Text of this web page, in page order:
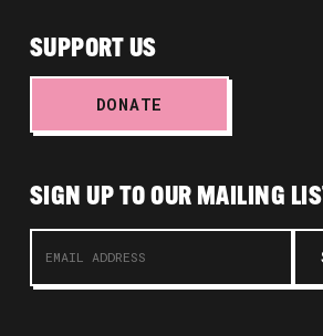
SUPPORT US
DONATE
SIGN UP TO OUR MAILING